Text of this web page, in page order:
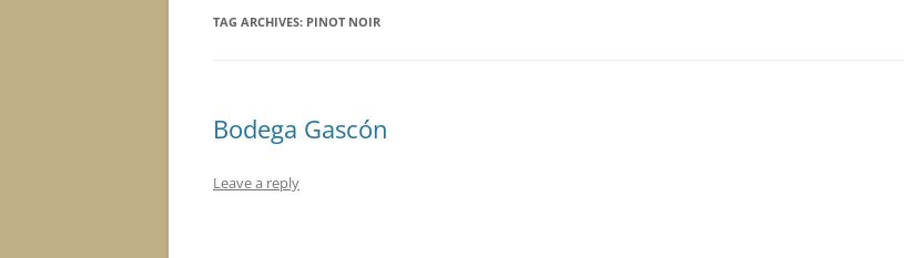
TAG ARCHIVES: PINOT NOIR
Bodega Gascón
Leave a reply